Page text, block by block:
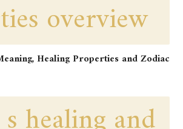
Healing Properties and Zodiac